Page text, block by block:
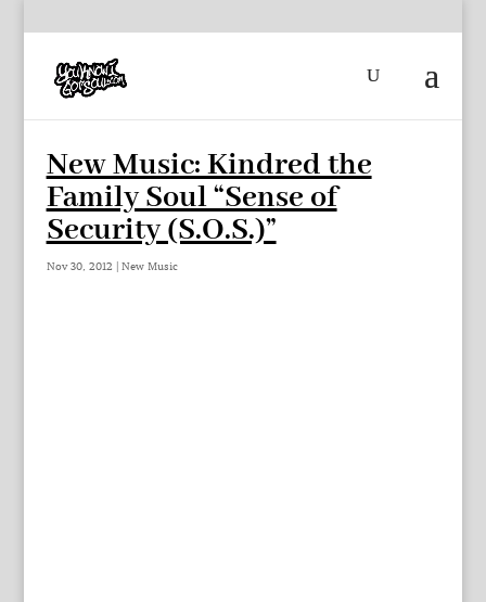
New Music: Kindred the
Family Soul “Sense of
Security (S.O.S.)”
Nov 30, 2012 | New Music